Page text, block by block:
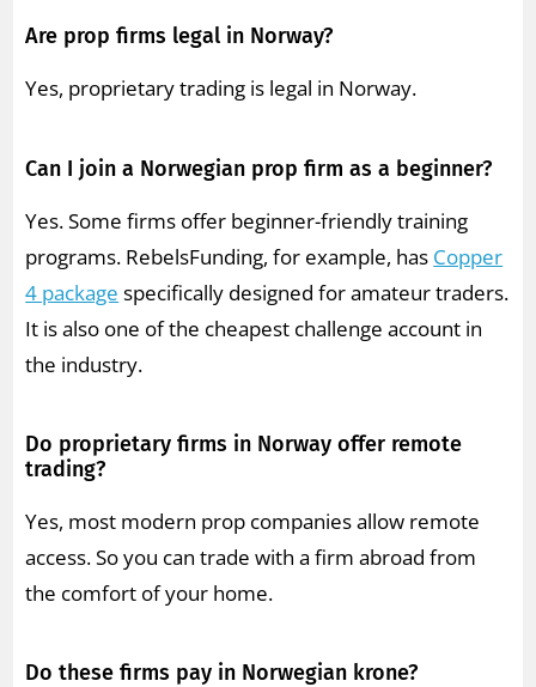
Are prop firms legal in Norway?
Yes, proprietary trading is legal in Norway.
Can I join a Norwegian prop firm as a beginner?
Yes. Some firms offer beginner-friendly training
programs. RebelsFunding, for example, has Copper
4 package specifically designed for amateur traders.
It is also one of the cheapest challenge account in
the industry.
Do proprietary firms in Norway offer remote
trading?
Yes, most modern prop companies allow remote
access. So you can trade with a firm abroad from
the comfort of your home.
Do these firms pay in Norwegian krone?